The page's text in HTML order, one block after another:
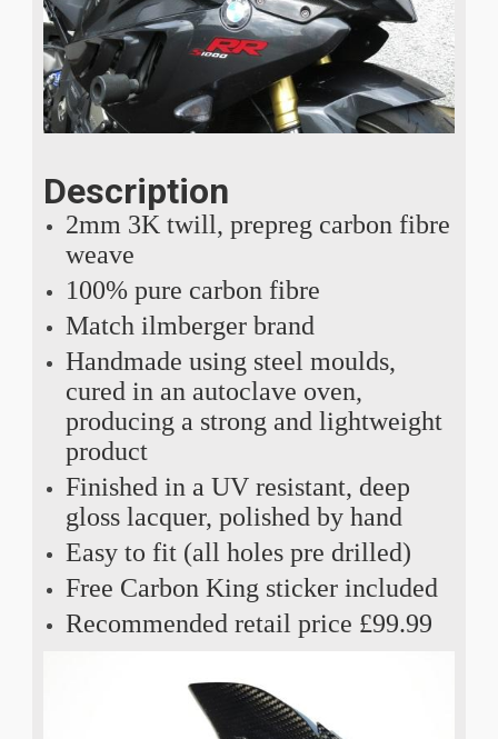
Description
2mm 3K twill, prepreg carbon fibre
weave
100% pure carbon fibre
Match ilmberger brand
Handmade using steel moulds,
cured in an autoclave oven,
producing a strong and lightweight
product
Finished in a UV resistant, deep
gloss lacquer, polished by hand
Easy to fit (all holes pre drilled)
Free Carbon King sticker included
Recommended retail price £99.99